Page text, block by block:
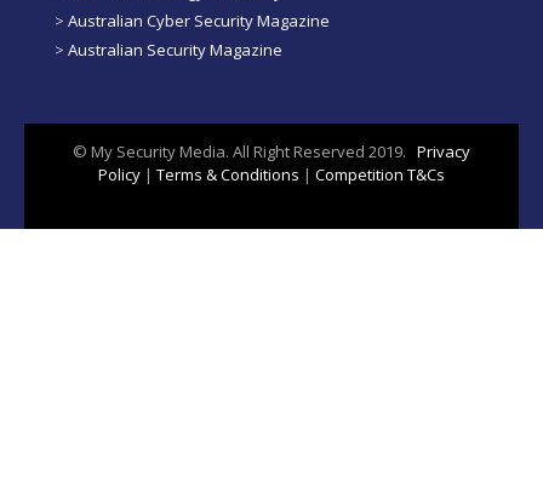
> Australian Cyber Security Magazine
> Australian Security Magazine
© My Security Media. All Right Reserved 2019. Privacy
Policy | Terms & Conditions | Competition T&Cs